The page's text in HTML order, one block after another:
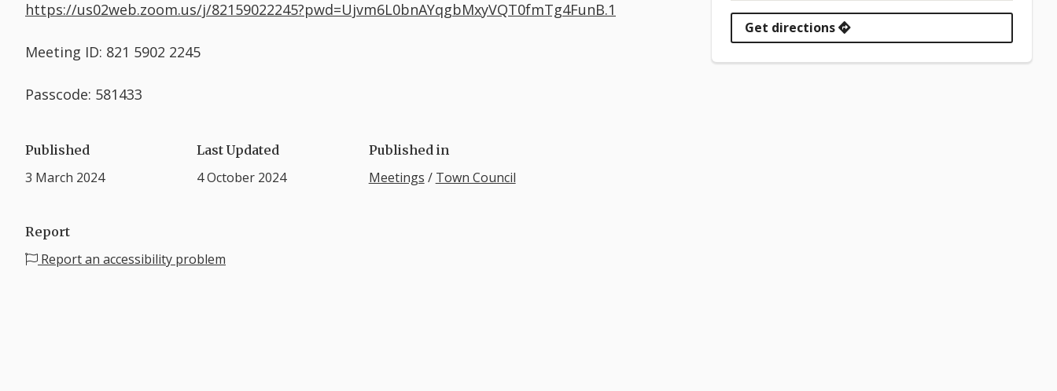
https://us02web.zoom.us/j/82159022245?pwd=Ujvm6L0bnAYqgbMxyVQT0fmTg4FunB.1
Meeting ID: 821 5902 2245
Passcode: 581433
Published
3 March 2024
Last Updated
4 October 2024
Published in
Meetings / Town Council
Report
Report an accessibility problem
Get directions